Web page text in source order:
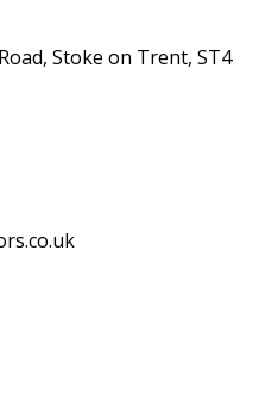
Stoke on Trent, ST4